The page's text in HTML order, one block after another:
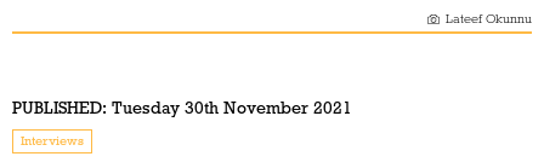
Lateef Okunnu
PUBLISHED: Tuesday 30th November 2021
Interviews